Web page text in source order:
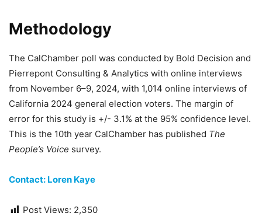
Methodology
The CalChamber poll was conducted by Bold Decision and
Pierrepont Consulting & Analytics with online interviews
from November 6–9, 2024, with 1,014 online interviews of
California 2024 general election voters. The margin of
error for this study is +/- 3.1% at the 95% confidence level.
This is the 10th year CalChamber has published The
People’s Voice survey.
Contact: Loren Kaye
Post Views: 2,350